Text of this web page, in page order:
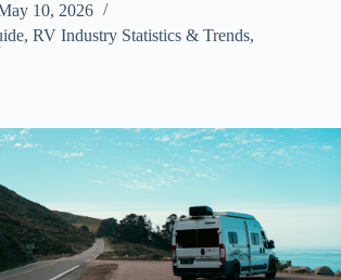
10, 2026
, RV Industry Statistics & Trends,